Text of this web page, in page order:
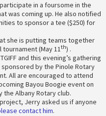
in a foursome in the
was coming up. He also notified
to sponsor a tee ($250) for
she is putting teams together
(May 11th) .
and this evening’s gathering
sponsored by the Pinole Rotary
All are encouraged to attend
Bayou Boogie event on
the Albany Rotary club.
Jerry asked us if anyone
contact him.